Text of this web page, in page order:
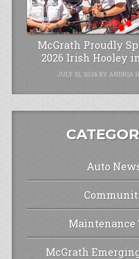
McGrath Proudly
2026 Irish Hooley
JULY 31, 2026BY ANDRIA
Auto
Maintenance
McGrath